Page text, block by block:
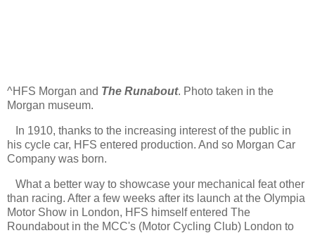
^HFS Morgan and The Runabout. Photo taken in the
Morgan museum.
In 1910, thanks to the increasing interest of the public in
his cycle car, HFS entered production. And so Morgan Car
Company was born.
What a better way to showcase your mechanical feat other
than racing. After a few weeks after its launch at the Olympia
Motor Show in London, HFS himself entered The
Roundabout in the MCC's (Motor Cycling Club) London to